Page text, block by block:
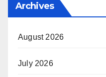
Archives
August 2026
July 2026